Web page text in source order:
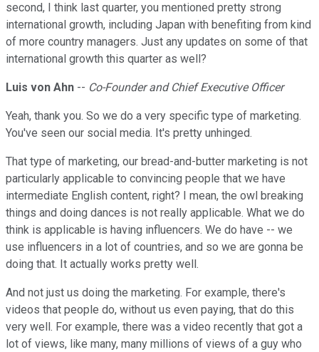
second, I think last quarter, you mentioned pretty strong
international growth, including Japan with benefiting from kind
of more country managers. Just any updates on some of that
international growth this quarter as well?
Luis von Ahn -- Co-Founder and Chief Executive Officer
Yeah, thank you. So we do a very specific type of marketing.
You've seen our social media. It's pretty unhinged.
That type of marketing, our bread-and-butter marketing is not
particularly applicable to convincing people that we have
intermediate English content, right? I mean, the owl breaking
things and doing dances is not really applicable. What we do
think is applicable is having influencers. We do have -- we
use influencers in a lot of countries, and so we are gonna be
doing that. It actually works pretty well.
And not just us doing the marketing. For example, there's
videos that people do, without us even paying, that do this
very well. For example, there was a video recently that got a
lot of views, like many, many millions of views of a guy who